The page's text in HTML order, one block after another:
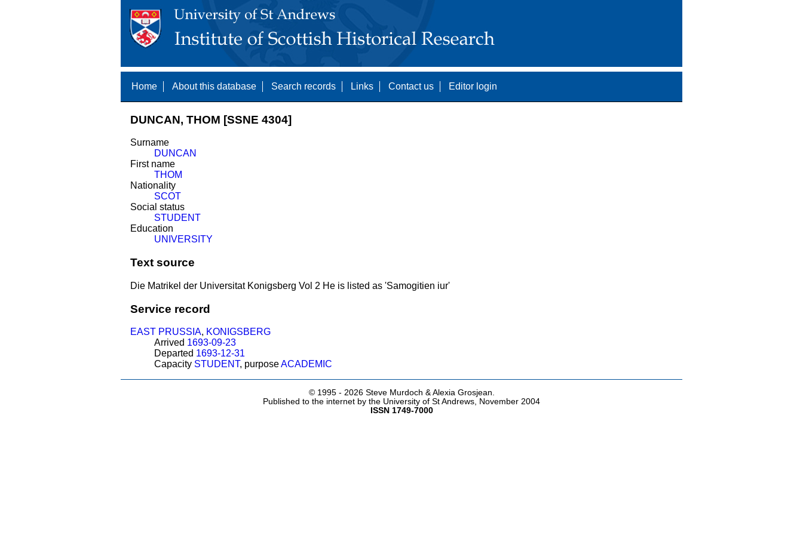
Home About this database Search records Links Contact us Editor login
DUNCAN, THOM [SSNE 4304]
Surname
DUNCAN
First name
THOM
Nationality
SCOT
Social status
STUDENT
Education
UNIVERSITY
Text source
Die Matrikel der Universitat Konigsberg Vol 2 He is listed as 'Samogitien iur'
Service record
EAST PRUSSIA, KONIGSBERG
Arrived 1693-09-23
Departed 1693-12-31
Capacity STUDENT, purposeACADEMIC
© 1995 - 2026 Steve Murdoch & Alexia Grosjean.
Published to the internet by the University of St Andrews, November 2004
ISSN 1749-7000